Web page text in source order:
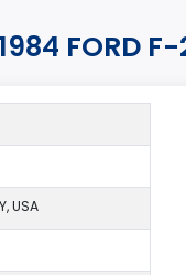
FORD
USA